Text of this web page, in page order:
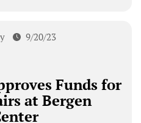
9/20/23
Funds for
at Bergen